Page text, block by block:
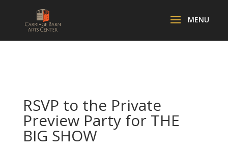
RSVP to the Private
Preview Party for THE
BIG SHOW